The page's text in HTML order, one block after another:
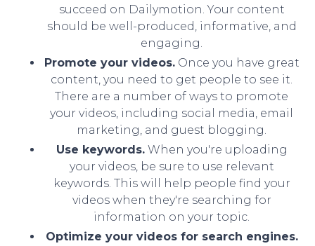
succeed on Dailymotion. Your content
should be well-produced, informative, and
engaging.
Promote your videos.Once you have great
content, you need to get people to see it.
There are a number of ways to promote
your videos, including social media, email
marketing, and guest blogging.
Use keywords.When you're uploading
your videos, be sure to use relevant
keywords. This will help people find your
videos when they're searching for
information on your topic.
Optimize your videos for search engines.